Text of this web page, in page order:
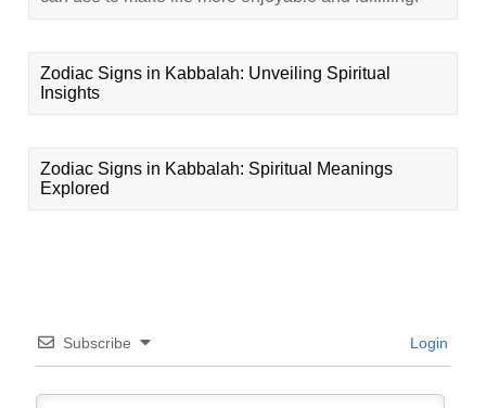
Zodiac Signs in Kabbalah: Unveiling Spiritual
Insights
Zodiac Signs in Kabbalah: Spiritual Meanings
Explored
Subscribe Login